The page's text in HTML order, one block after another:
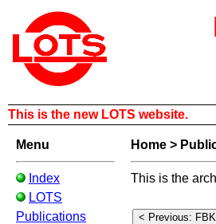
This is the new LOTS website.
Menu
Index
LOTS
Publications
Home >
This is the